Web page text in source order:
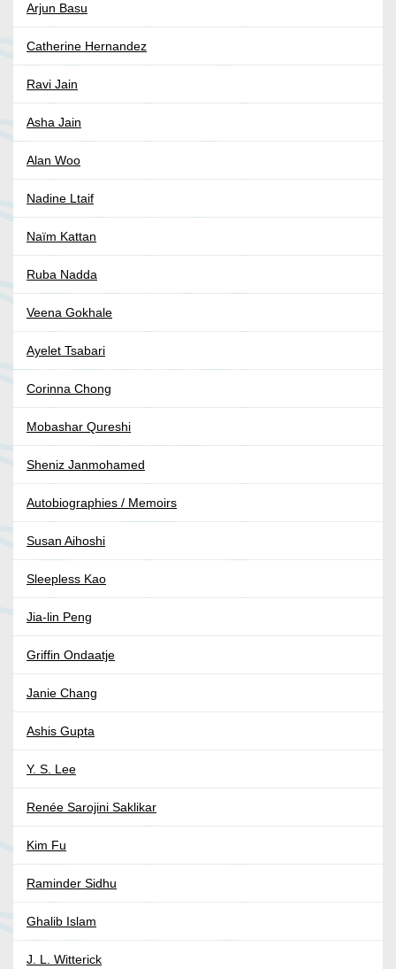
Arjun Basu
Catherine Hernandez
Ravi Jain
Asha Jain
Alan Woo
Nadine Ltaif
Naïm Kattan
Ruba Nadda
Veena Gokhale
Ayelet Tsabari
Corinna Chong
Mobashar Qureshi
Sheniz Janmohamed
Autobiographies / Memoirs
Susan Aihoshi
Sleepless Kao
Jia-lin Peng
Griffin Ondaatje
Janie Chang
Ashis Gupta
Y. S. Lee
Renée Sarojini Saklikar
Kim Fu
Raminder Sidhu
Ghalib Islam
J. L. Witterick